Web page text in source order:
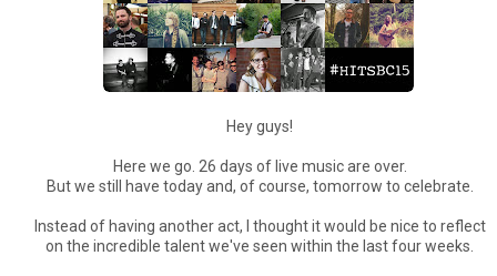
Hey guys!
Here we go. 26 days of live music are over.
But we still have today and, of course, tomorrow to celebrate.
Instead of having another act, I thought it would be nice to reflect
on the incredible talent we've seen within the last four weeks.